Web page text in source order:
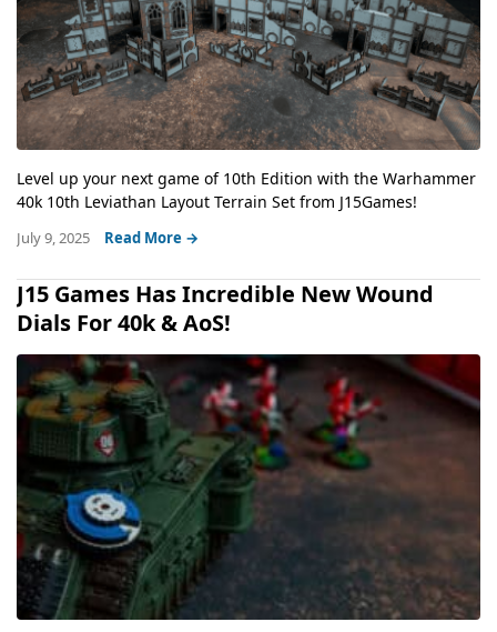
Level up your next game of 10th Edition with the Warhammer
40k 10th Leviathan Layout Terrain Set from J15Games!
July 9, 2025 Read More →
J15 Games Has Incredible New Wound
Dials For 40k & AoS!